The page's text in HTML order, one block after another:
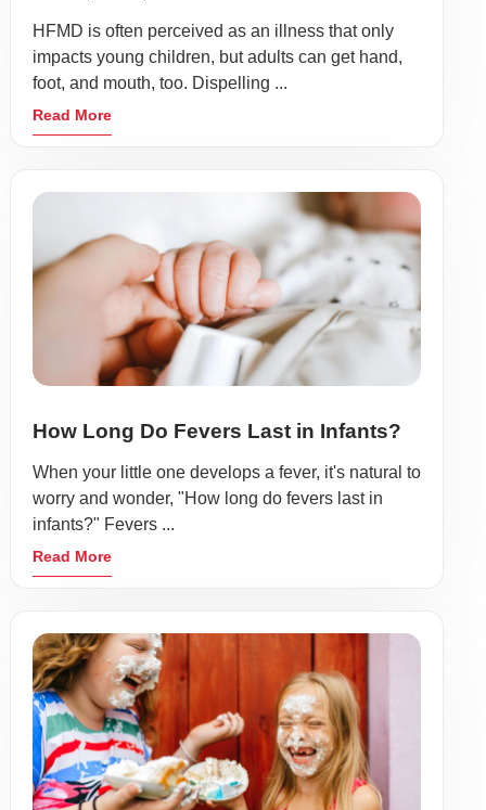
HFMD is often perceived as an illness that only
impacts young children, but adults can get hand,
foot, and mouth, too. Dispelling ...
Read More
How Long Do Fevers Last in Infants?
When your little one develops a fever, it's natural to
worry and wonder, "How long do fevers last in
infants?" Fevers ...
Read More